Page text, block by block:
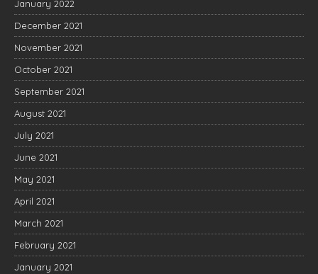
January 2022
December 2021
November 2021
October 2021
September 2021
August 2021
July 2021
June 2021
May 2021
April 2021
March 2021
February 2021
January 2021